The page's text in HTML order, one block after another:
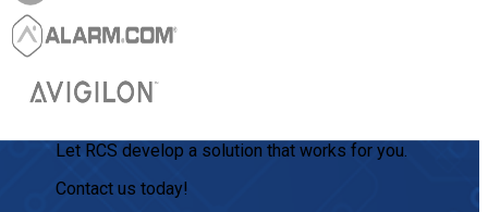
Let RCS develop a solution that works for you.
Contact us today!